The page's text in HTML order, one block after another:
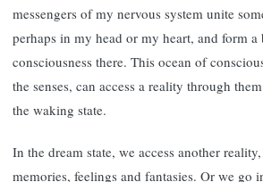
messengers of my nervous system unite
perhaps in my head or my heart, and form a
consciousness there. This ocean of
the senses, can access a reality through
the waking state.
In the dream state, we access another
memories, feelings and fantasies. Or we go